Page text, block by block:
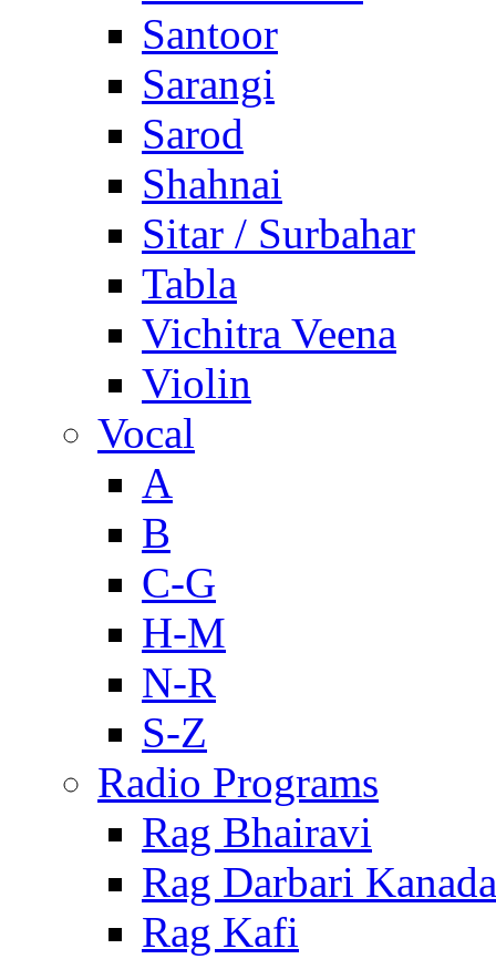
Santoor
Sarangi
Sarod
Shahnai
Sitar / Surbahar
Tabla
Vichitra Veena
Violin
Vocal
A
B
C-G
H-M
N-R
S-Z
Radio Programs
Rag Bhairavi
Rag Darbari Kanada
Rag Kafi